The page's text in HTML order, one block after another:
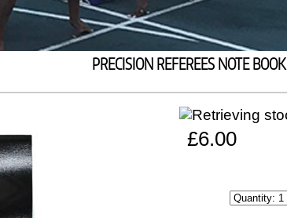
PRECISION REFEREES NOTE BOOK
£6.00